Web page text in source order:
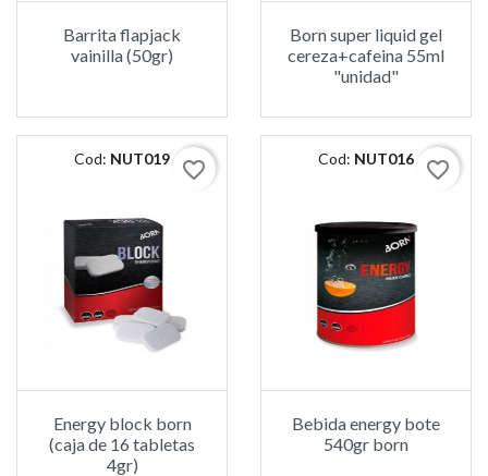
Barrita flapjack
vainilla (50gr)
Born super liquid gel
cereza+cafeina 55ml
"unidad"
Cod: NUT019 favorite_border
Energy block born
(caja de 16 tabletas
4gr)
Cod: NUT016 favorite_border
Bebida energy bote
540gr born